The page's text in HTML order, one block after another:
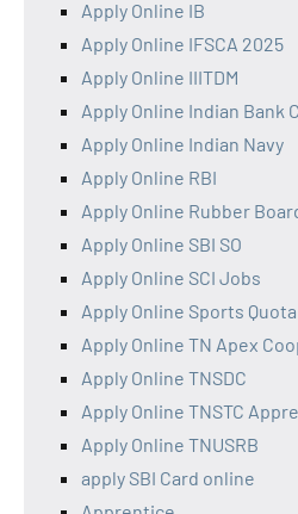
Apply Online IB
Apply Online IFSCA 2025
Apply Online IIITDM
Apply Online Indian Bank
Apply Online Indian Navy
Apply Online RBI
Apply Online Rubber
Apply Online SBI SO
Apply Online SCI Jobs
Apply Online Sports
Apply Online TN Apex
Apply Online TNSDC
Apply Online TNSTC
Apply Online TNUSRB
apply SBI Card online